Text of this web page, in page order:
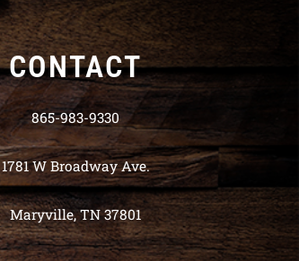
CONTACT
865-983-9330
1781 W Broadway Ave.
Maryville, TN 37801